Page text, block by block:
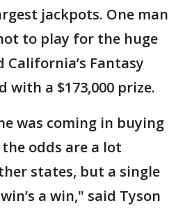
jackpots. One man
to play for the huge
California’s Fantasy
with a $173,000 prize.
was coming in buying
odds are a lot
states, but a single
a win," said Tyson